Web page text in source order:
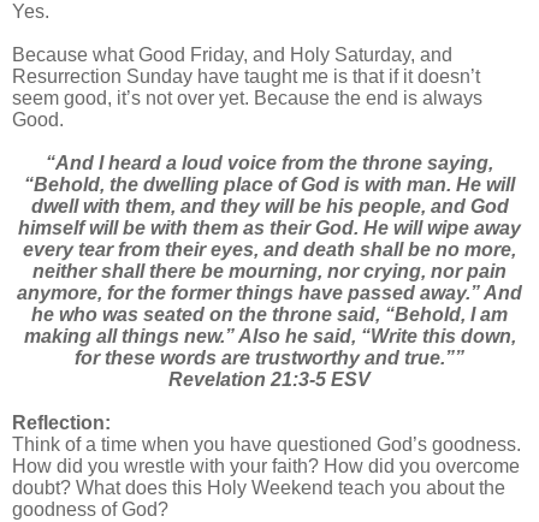
Yes.
Because what Good Friday, and Holy Saturday, and
Resurrection Sunday have taught me is that if it doesn’t
seem good, it’s not over yet. Because the end is always
Good.
“And I heard a loud voice from the throne saying,
“Behold, the dwelling place of God is with man. He will
dwell with them, and they will be his people, and God
himself will be with them as their God. He will wipe away
every tear from their eyes, and death shall be no more,
neither shall there be mourning, nor crying, nor pain
anymore, for the former things have passed away.” And
he who was seated on the throne said, “Behold, I am
making all things new.” Also he said, “Write this down,
for these words are trustworthy and true.””
Revelation 21:3-5 ESV
Reflection:
Think of a time when you have questioned God’s goodness.
How did you wrestle with your faith? How did you overcome
doubt? What does this Holy Weekend teach you about the
goodness of God?